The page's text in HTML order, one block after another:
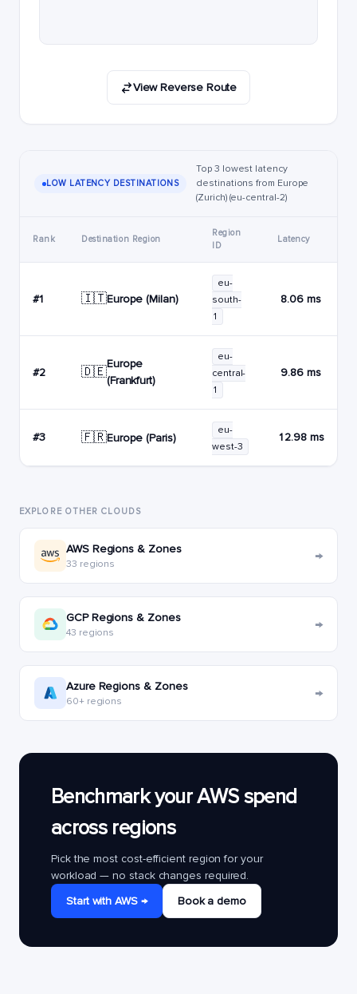
View Reverse Route
LOW LATENCY DESTINATIONS
Top 3 lowest latency
destinations from Europe
(Zurich) (eu-central-2)
Rank Destination Region
Region
ID
Latency
#1 🇮🇹Europe (Milan)
eu-
south-
1
8.06 ms
#2 🇩🇪
Europe
(Frankfurt)
eu-
central-
1
9.86 ms
#3 🇫🇷Europe (Paris)
eu-
west-3
12.98 ms
EXPLORE OTHER CLOUDS
AWS Regions & Zones
33 regions →
GCP Regions & Zones
43 regions →
Azure Regions & Zones
60+ regions →
Benchmark your AWS spend
across regions
Pick the most cost-efficient region for your
workload — no stack changes required.
Start with AWS →
Book a demo